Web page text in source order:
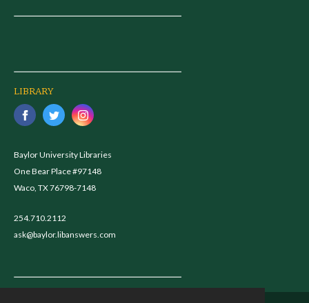
LIBRARY
Baylor University Libraries
One Bear Place #97148
Waco, TX 76798-7148
254.710.2112
ask@baylor.libanswers.com